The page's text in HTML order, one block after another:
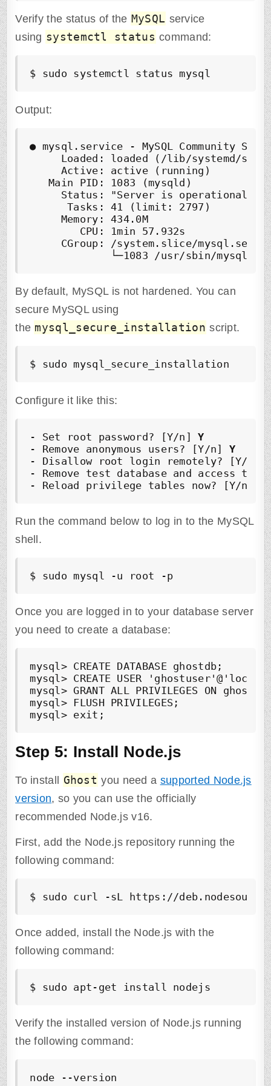
Verify the status of the MySQL service
using systemctl status command:
$ sudo systemctl status mysql
Output:
● mysql.service - MySQL Community
Loaded: loaded (/lib/systemd/
     Active: active (running)
   Main PID: 1083 (mysqld)
     Status: "Server is operational"
      Tasks: 41 (limit: 2797)
     Memory: 434.0M
        CPU: 1min 57.932s
CGroup: /system.slice/
             └─1083 /usr/sbin/mysqld
By default, MySQL is not hardened. You can
secure MySQL using
the mysql_secure_installation script.
$ sudo mysql_secure_installation
Configure it like this:
- Set root password? [Y/n] Y
- Remove anonymous users? [Y/n] Y
- Disallow root login remotely? [Y/n]
- Remove test database and access
- Reload privilege tables now? [Y/n]
Y
Run the command below to log in to the MySQL
shell.
$ sudo mysql -u root -p
Once you are logged in to your database server
you need to create a database:
mysql> CREATE DATABASE ghostdb;
mysql> CREATE USER
mysql> GRANT ALL PRIVILEGES ON
mysql> FLUSH PRIVILEGES;
mysql> exit;
Step 5: Install Node.js
To install Ghost you need a supported Node.js
version, so you can use the officially
recommended Node.js v16.
First, add the Node.js repository running the
following command:
$ sudo curl -sL https://
Once added, install the Node.js with the
following command:
$ sudo apt-get install nodejs
Verify the installed version of Node.js running
the following command:
node --version